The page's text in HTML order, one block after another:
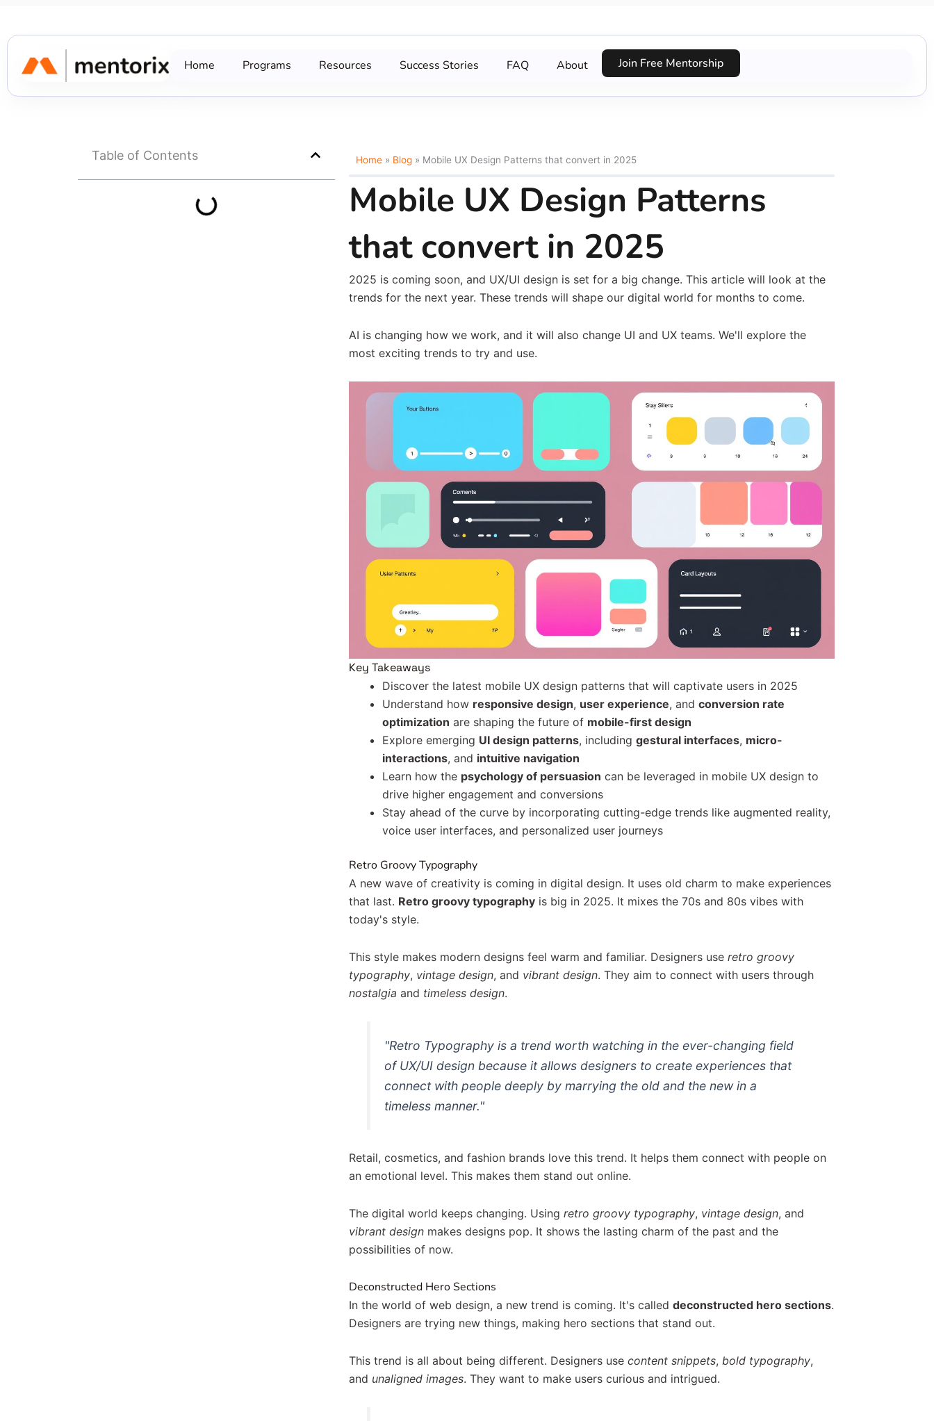
content
Home Programs Resources Success Stories FAQ About Join Free Mentorship
Table of Contents Home» Blog» Mobile UX Design Patterns that convert in 2025
Mobile UX Design Patterns
that convert in 2025
2025 is coming soon, and UX/UI design is set for a big change. This article will look at the
trends for the next year. These trends will shape our digital world for months to come.
AI is changing how we work, and it will also change UI and UX teams. We'll explore the
most exciting trends to try and use.
Key Takeaways
Discover the latest mobile UX design patterns that will captivate users in 2025
Understand how responsive design, user experience, and conversion rate
optimization are shaping the future of mobile-first design
Explore emerging UI design patterns, including gestural interfaces, micro-
interactions, and intuitive navigation
Learn how the psychology of persuasion can be leveraged in mobile UX design to
drive higher engagement and conversions
Stay ahead of the curve by incorporating cutting-edge trends like augmented reality,
voice user interfaces, and personalized user journeys
Retro Groovy Typography
A new wave of creativity is coming in digital design. It uses old charm to make experiences
that last. Retro groovy typographyis big in 2025. It mixes the 70s and 80s vibes with
today's style.
This style makes modern designs feel warm and familiar. Designers use retro groovy
typography, vintage design, and vibrant design. They aim to connect with users through
nostalgia and timeless design.
"Retro Typography is a trend worth watching in the ever-changing field
of UX/UI design because it allows designers to create experiences that
connect with people deeply by marrying the old and the new in a
timeless manner."
Retail, cosmetics, and fashion brands love this trend. It helps them connect with people on
an emotional level. This makes them stand out online.
The digital world keeps changing. Using retro groovy typography, vintage design, and
vibrant designmakes designs pop. It shows the lasting charm of the past and the
possibilities of now.
Deconstructed Hero Sections
In the world of web design, a new trend is coming. It's called deconstructed hero sections.
Designers are trying new things, making hero sections that stand out.
This trend is all about being different. Designers use content snippets, bold typography,
and unaligned images. They want to make users curious and intrigued.